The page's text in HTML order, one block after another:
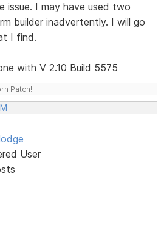
issue. I may have used two
builder inadvertently. I will go
I find.
with V 2.10 Build 5575
Patch!
User